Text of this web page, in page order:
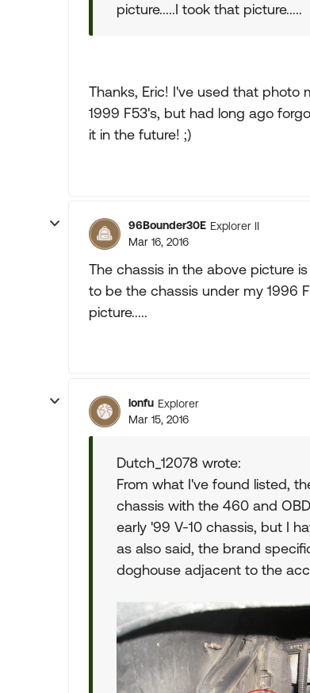
picture.....I took that picture.....
Thanks, Eric! I've used that photo
1999 F53's, but had long ago
it in the future! ;)
96Bounder30E Explorer II
Mar 16, 2016
The chassis in the above picture
to be the chassis under my 1996
picture.....
lonfu Explorer
Mar 15, 2016
Dutch_12078 wrote:
From what I've found listed,
chassis with the 460 and
early '99 V-10 chassis, but I
as also said, the brand
doghouse adjacent to the